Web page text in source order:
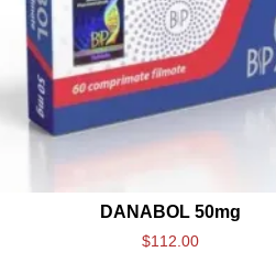
DANABOL 50mg
$112.00